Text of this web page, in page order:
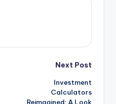
Next Post
Investment
Calculators
Reimagined: A Look